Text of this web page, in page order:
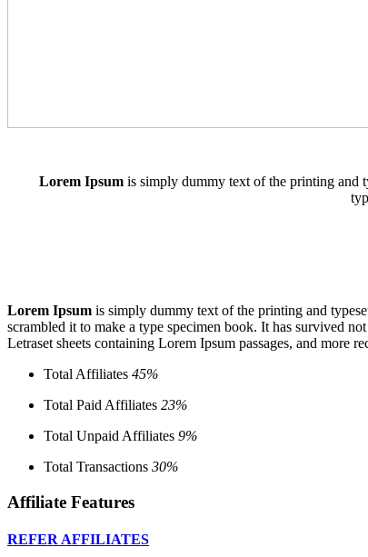
Lorem Ipsumis simply dummy text of the printing and
Lorem Ipsum is simply dummy text of the printing and
scrambled it to make a type specimen book. It has survived
Letraset sheets containing Lorem Ipsum passages, and more
Total Affiliates 45%
Total Paid Affiliates 23%
Total Unpaid Affiliates 9%
Total Transactions 30%
Affiliate Features
REFER AFFILIATES